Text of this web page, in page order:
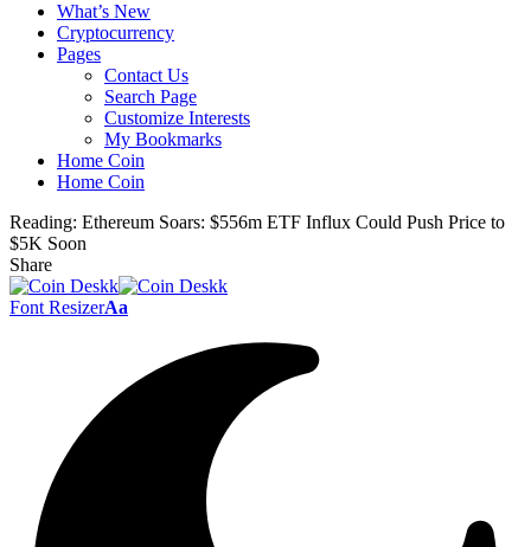
What’s New
Cryptocurrency
Pages
Contact Us
Search Page
Customize Interests
My Bookmarks
Home Coin
Home Coin
Reading: Ethereum Soars: $556m ETF Influx Could Push Price to
$5K Soon
Share
Font ResizerAa